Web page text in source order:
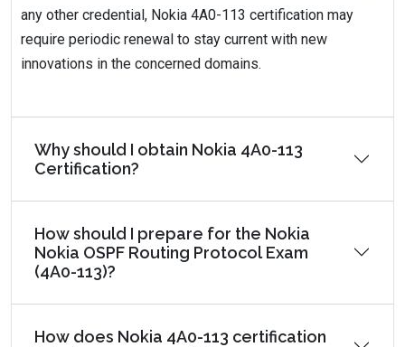
any other credential, Nokia 4A0-113 certification may
require periodic renewal to stay current with new
innovations in the concerned domains.
Why should I obtain Nokia 4A0-113
Certification?
How should I prepare for the Nokia
Nokia OSPF Routing Protocol Exam
(4A0-113)?
How does Nokia 4A0-113 certification